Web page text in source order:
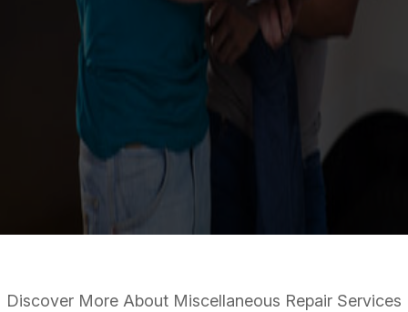
Discover More About Miscellaneous Repair Services